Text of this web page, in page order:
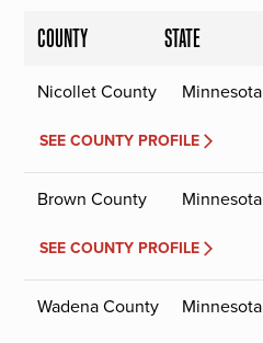
COUNTY STATE
Nicollet County Minnesota
SEE COUNTY PROFILE
Brown County Minnesota
SEE COUNTY PROFILE
Wadena County Minnesota